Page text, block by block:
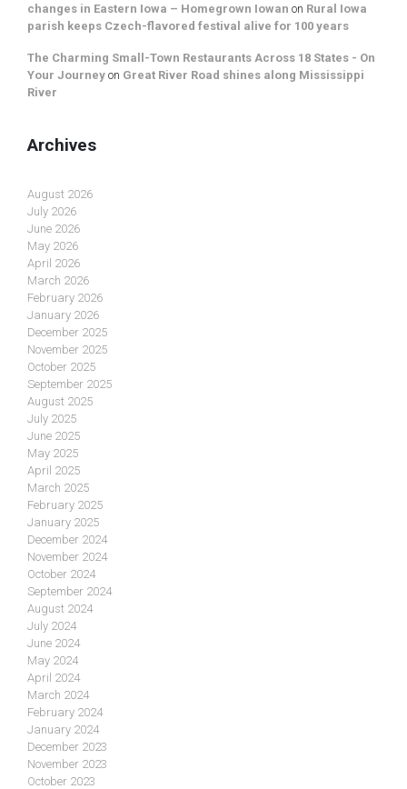
changes in Eastern Iowa – Homegrown Iowan on Rural Iowa
parish keeps Czech-flavored festival alive for 100 years
The Charming Small-Town Restaurants Across 18 States - On
Your Journey on Great River Road shines along Mississippi
River
Archives
August 2026
July 2026
June 2026
May 2026
April 2026
March 2026
February 2026
January 2026
December 2025
November 2025
October 2025
September 2025
August 2025
July 2025
June 2025
May 2025
April 2025
March 2025
February 2025
January 2025
December 2024
November 2024
October 2024
September 2024
August 2024
July 2024
June 2024
May 2024
April 2024
March 2024
February 2024
January 2024
December 2023
November 2023
October 2023